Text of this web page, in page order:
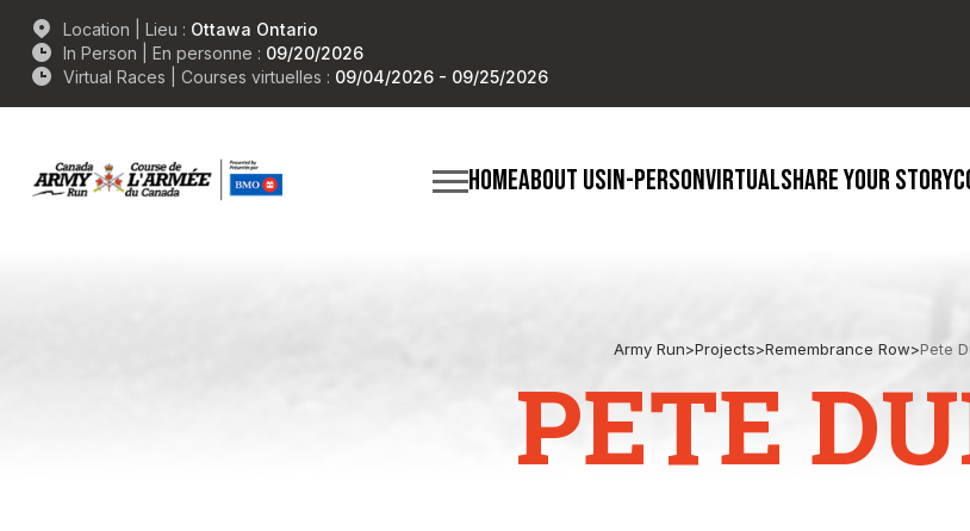
Location | Lieu : Ottawa Ontario
In Person | En personne : 09/20/2026
Virtual Races | Courses virtuelles : 09/04/2026 - 09/25/2026
HOMEABOUT USIN-PERSONVIRTUALSHARE YOUR STORY
Army Run>Projects>Remembrance Row>Pete
PETE